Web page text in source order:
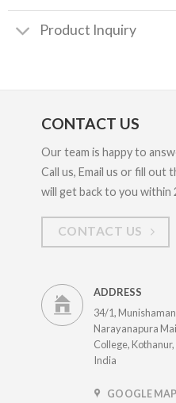
Product Inquiry
CONTACT US
Our team is happy to
Call us, Email us or fill
will get back to you within
CONTACT US
ADDRESS
34/1,
Narayanapura
College,
India
GOOGLE